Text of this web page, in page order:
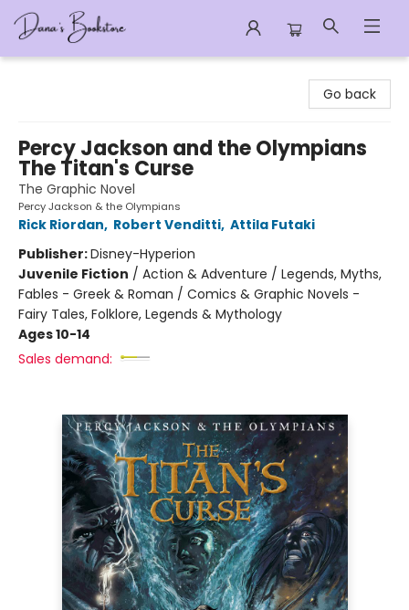
Go back
Percy Jackson and the Olympians
The Titan's Curse
The Graphic Novel
Percy Jackson & the Olympians
Rick Riordan, Robert Venditti, Attila Futaki
Publisher:Disney-Hyperion
Juvenile Fiction / Action & Adventure / Legends, Myths,
Fables - Greek & Roman / Comics & Graphic Novels -
Fairy Tales, Folklore, Legends & Mythology
Ages 10-14
Sales demand: